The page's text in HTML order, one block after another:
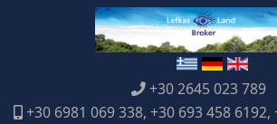
+30 2645 023 789
+30 6981 069 338, +30 693 458 6192,